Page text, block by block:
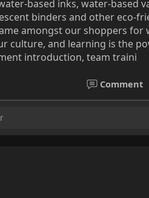
based inks, water-based
binders and other eco-
amongst our shoppers
culture, and learning is the
introduction, team traini
Comment